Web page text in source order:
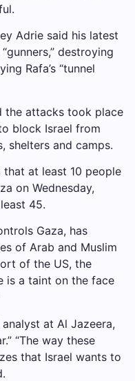
Adrie said his latest
destroying
Rafa’s “tunnel
the attacks took place
block Israel from
shelters and camps.
at least 10 people
on Wednesday,
45.
Gaza, has
of Arab and Muslim
of the US, the
is a taint on the face
at Al Jazeera,
“The way these
that Israel wants to